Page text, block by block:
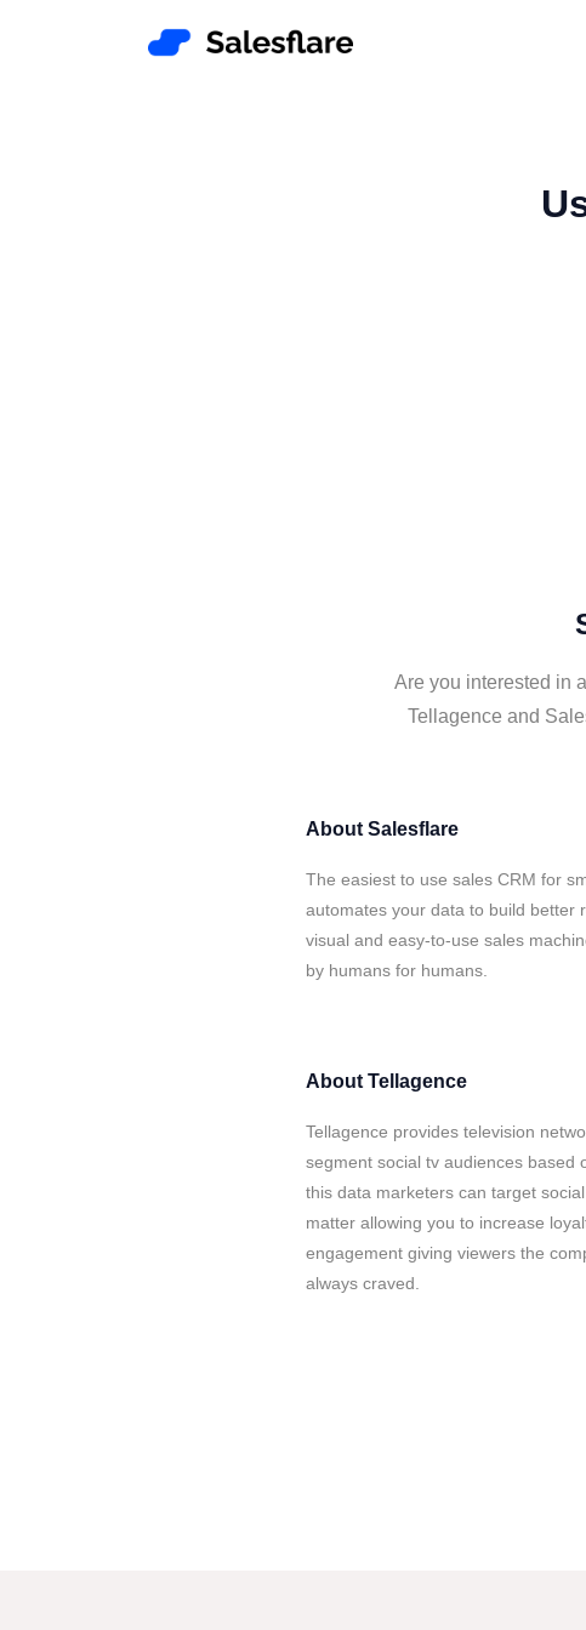
Are you interested in
Tellagence and
About Salesflare
The easiest to use sales CRM for
automates your data to build better
visual and easy-to-use sales
by humans for humans.
About Tellagence
Tellagence provides television
segment social tv audiences based
this data marketers can target
matter allowing you to increase
engagement giving viewers the
always craved.